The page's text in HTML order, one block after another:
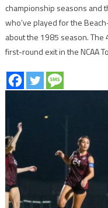
championship seasons and
who’ve played for the
about the 1985 season.
first-round exit in the NCAA